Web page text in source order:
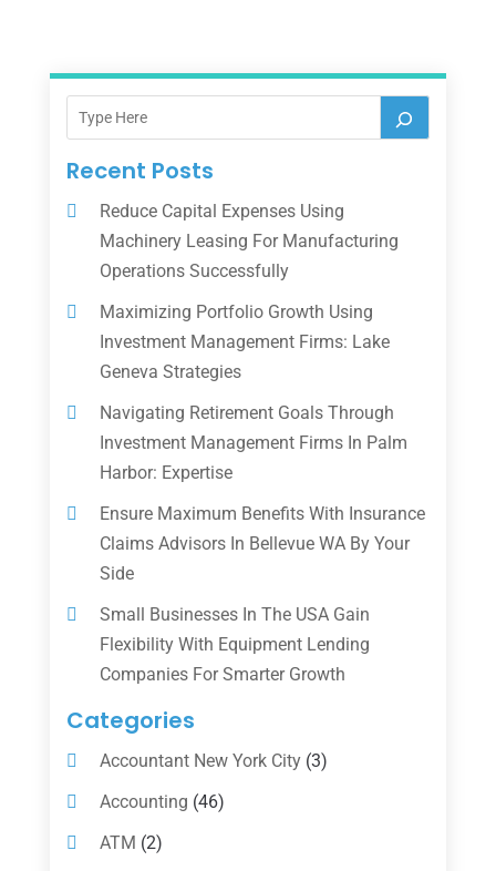
Recent Posts
Reduce Capital Expenses Using
Machinery Leasing For Manufacturing
Operations Successfully
Maximizing Portfolio Growth Using
Investment Management Firms: Lake
Geneva Strategies
Navigating Retirement Goals Through
Investment Management Firms In Palm
Harbor: Expertise
Ensure Maximum Benefits With Insurance
Claims Advisors In Bellevue WA By Your
Side
Small Businesses In The USA Gain
Flexibility With Equipment Lending
Companies For Smarter Growth
Categories
Accountant New York City(3)
Accounting (46)
ATM (2)